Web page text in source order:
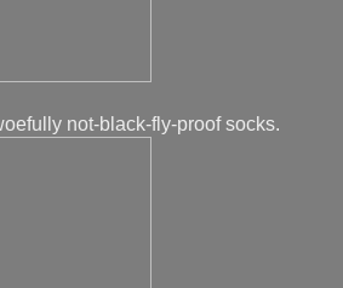
not-black-fly-proof socks.